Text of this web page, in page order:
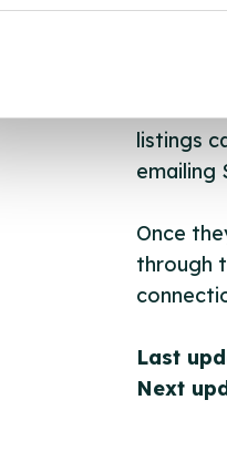
API.
listings
emailing
Once
through
Last
Next